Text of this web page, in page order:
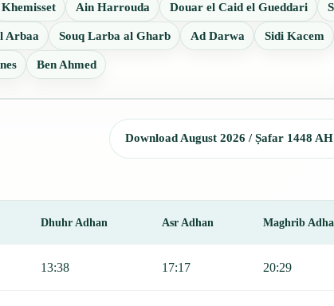
Khemisset Ain Harrouda Douar el Caid el Gueddari
Arbaa Souq Larba al Gharb Ad Darwa Sidi Kacem
Ben Ahmed
Download August 2026 / Ṣafar 1448
Dhuhr Adhan Asr Adhan Maghrib
13:38 17:17 20:29